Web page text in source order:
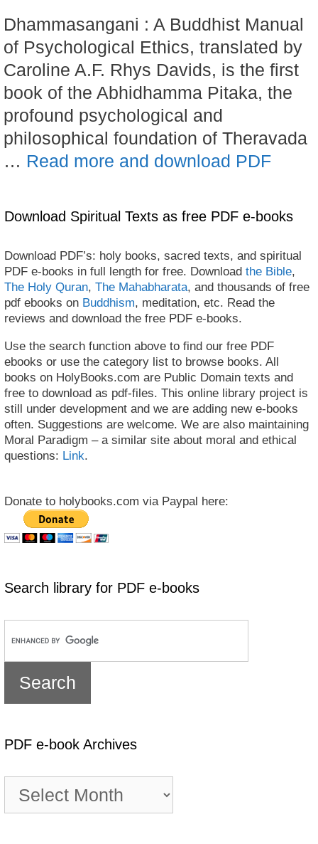
Dhammasangani : A Buddhist Manual
of Psychological Ethics, translated by
Caroline A.F. Rhys Davids, is the first
book of the Abhidhamma Pitaka, the
profound psychological and
philosophical foundation of Theravada
… Read more and download PDF
Download Spiritual Texts as free PDF e-books
Download PDF’s: holy books, sacred texts, and spiritual
PDF e-books in full length for free. Download the Bible,
The Holy Quran, The Mahabharata, and thousands of free
pdf ebooks on Buddhism, meditation, etc. Read the
reviews and download the free PDF e-books.
Use the search function above to find our free PDF
ebooks or use the category list to browse books. All
books on HolyBooks.com are Public Domain texts and
free to download as pdf-files. This online library project is
still under development and we are adding new e-books
often. Suggestions are welcome. We are also maintaining
Moral Paradigm – a similar site about moral and ethical
questions: Link.
Donate to holybooks.com via Paypal here:
Search library for PDF e-books
PDF e-book Archives
book